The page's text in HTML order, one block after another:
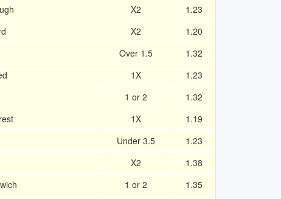
X2
1.23
X2
1.20
Over 1.5
1.32
1X
1.23
1 or 2
1.32
1X
1.19
Under 3.5
1.23
X2
1.38
1 or 2
1.35